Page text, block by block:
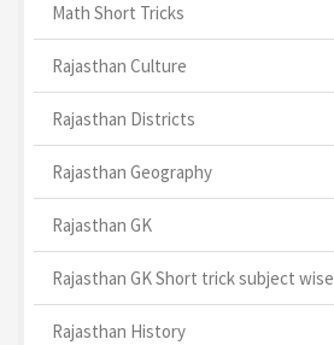
Math Short Tricks
Rajasthan Culture
Rajasthan Districts
Rajasthan Geography
Rajasthan GK
Rajasthan GK Short trick subject wise
Rajasthan History